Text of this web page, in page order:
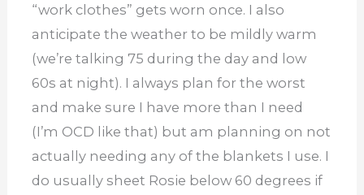
“work clothes” gets worn once. I also
anticipate the weather to be mildly warm
(we’re talking 75 during the day and low
60s at night). I always plan for the worst
and make sure I have more than I need
(I’m OCD like that) but am planning on not
actually needing any of the blankets I use. I
do usually sheet Rosie below 60 degrees if